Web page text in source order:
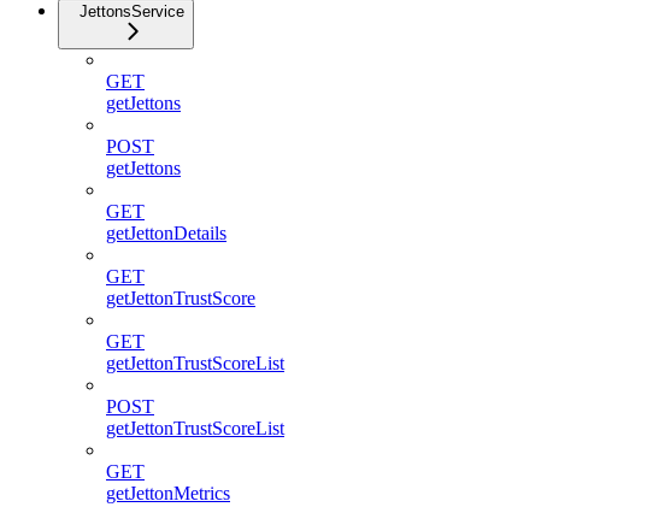
JettonsService
GET
getJettons
POST
getJettons
GET
getJettonDetails
GET
getJettonTrustScore
GET
getJettonTrustScoreList
POST
getJettonTrustScoreList
GET
getJettonMetrics